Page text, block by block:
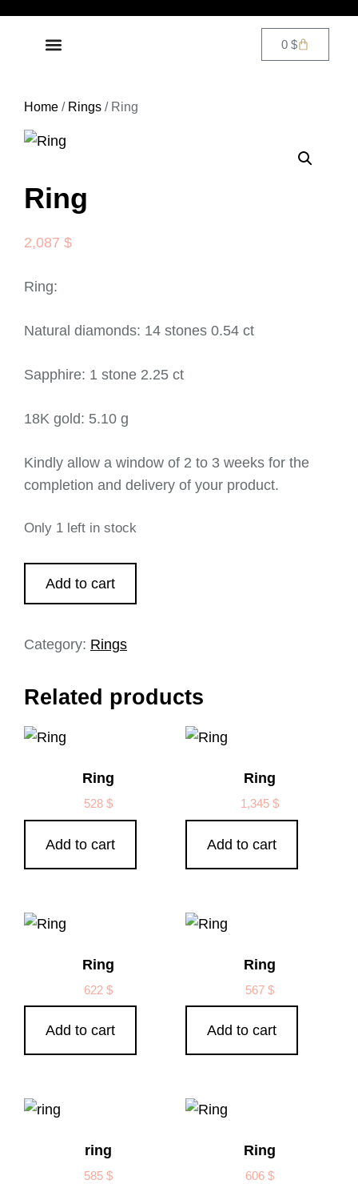
0$
Home / Rings / Ring
Ring
2,087 $
Ring:
Natural diamonds: 14 stones 0.54 ct
Sapphire: 1 stone 2.25 ct
18K gold: 5.10 g
Kindly allow a window of 2 to 3 weeks for the
completion and delivery of your product.
Only 1 left in stock
Add to cart
Category: Rings
Related products
Ring
528$
Add to cart
Ring
1,345 $
Add to cart
Ring
622$
Add to cart
Ring
567 $
Add to cart
ring
585$
Ring
606 $